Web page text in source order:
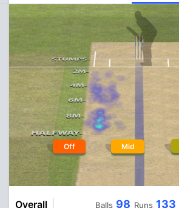
Off Mid
Overall Balls 98 Runs 133